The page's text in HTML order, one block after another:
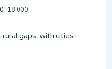
gaps, with cities